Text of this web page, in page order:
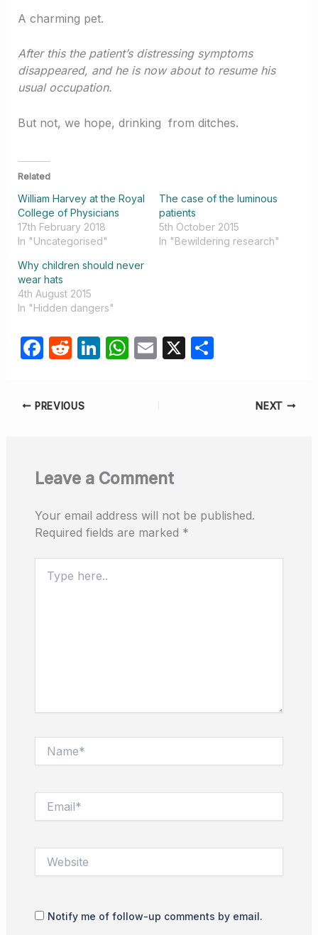
A charming pet.
After this the patient’s distressing symptoms
disappeared, and he is now about to resume his
usual occupation.
But not, we hope, drinking from ditches.
Related
William Harvey at the Royal
College of Physicians
17th February 2018
In "Uncategorised"
The case of the luminous
patients
5th October 2015
In "Bewildering research"
Why children should never
wear hats
4th August 2015
In "Hidden dangers"
F
e
o
k
R
di
Li W
p
E X S
PREVIOUS NEXT
Leave a Comment
Your email address will not be published.
Required fields are marked *
here..
Notify me of follow-up comments by email.